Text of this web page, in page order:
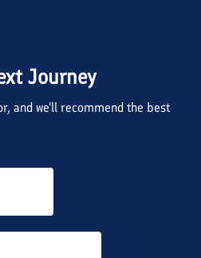
Journey
and we'll recommend the best